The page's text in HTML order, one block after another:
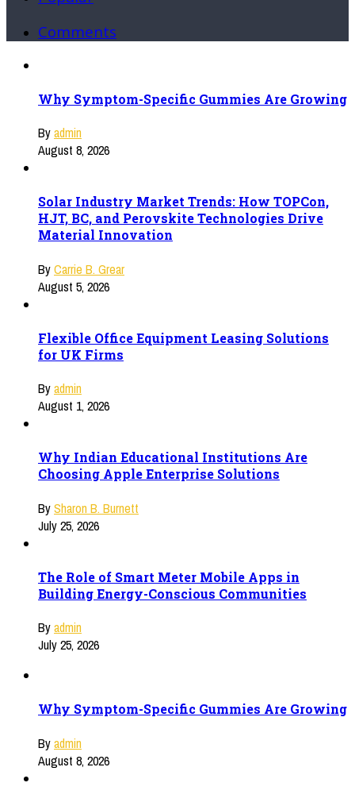
Comments
Why Symptom-Specific Gummies Are Growing
Byadmin
August 8, 2026
Solar Industry Market Trends: How TOPCon,
HJT, BC, and Perovskite Technologies Drive
Material Innovation
ByCarrie B. Grear
August 5, 2026
Flexible Office Equipment Leasing Solutions
for UK Firms
Byadmin
August 1, 2026
Why Indian Educational Institutions Are
Choosing Apple Enterprise Solutions
BySharon B. Burnett
July 25, 2026
The Role of Smart Meter Mobile Apps in
Building Energy-Conscious Communities
Byadmin
July 25, 2026
Why Symptom-Specific Gummies Are Growing
Byadmin
August 8, 2026